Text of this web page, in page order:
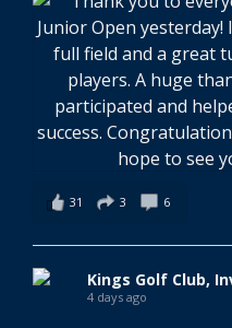
31 3 6
Kings Golf Club,
4 days ago